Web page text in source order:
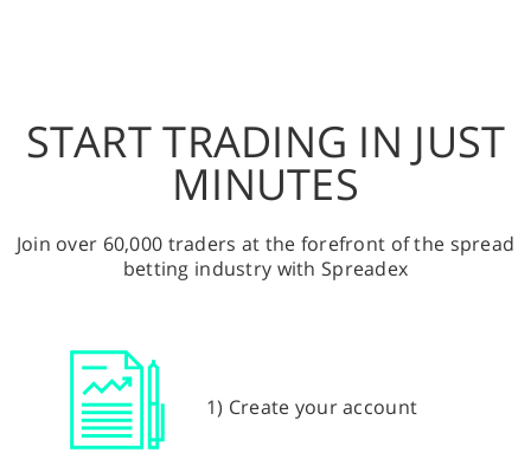
START TRADING IN JUST
MINUTES
Join over 60,000 traders at the forefront of the spread
betting industry with Spreadex
1) Create your account